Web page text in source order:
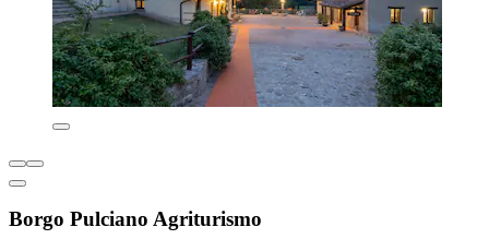
Borgo Pulciano Agriturismo